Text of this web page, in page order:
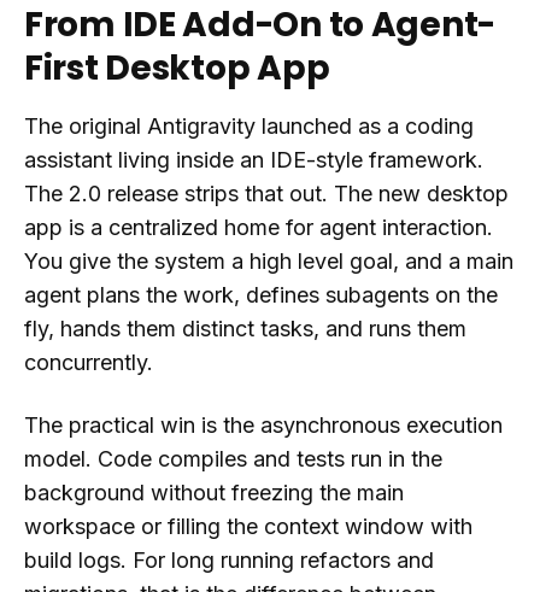
From IDE Add-On to Agent-
First Desktop App
The original Antigravity launched as a coding
assistant living inside an IDE-style framework.
The 2.0 release strips that out. The new desktop
app is a centralized home for agent interaction.
You give the system a high level goal, and a main
agent plans the work, defines subagents on the
fly, hands them distinct tasks, and runs them
concurrently.
The practical win is the asynchronous execution
model. Code compiles and tests run in the
background without freezing the main
workspace or filling the context window with
build logs. For long running refactors and